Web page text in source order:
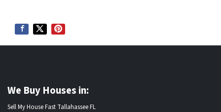
We Buy Houses in:
Sell My House Fast Tallahassee FL